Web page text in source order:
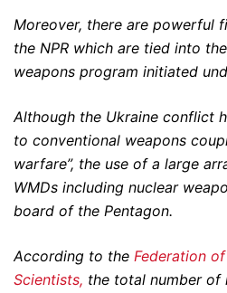
Moreover, there are powerful
the NPR which are tied into
weapons program initiated
Although the Ukraine conflict
to conventional weapons
warfare”, the use of a large
WMDs including nuclear
board of the Pentagon.
According to the Federation
Scientists, the total number of